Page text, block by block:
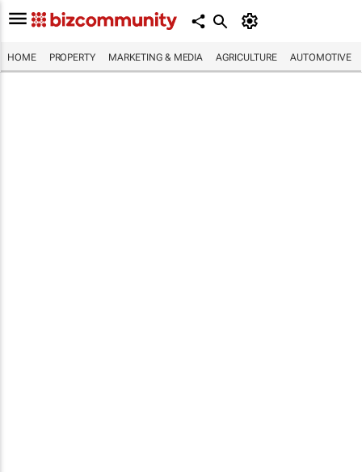
HOME PROPERTY MARKETING & MEDIA AGRICULTURE AUTOMOTIVE